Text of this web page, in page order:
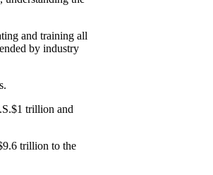
and training all
by industry
trillion and
trillion to the